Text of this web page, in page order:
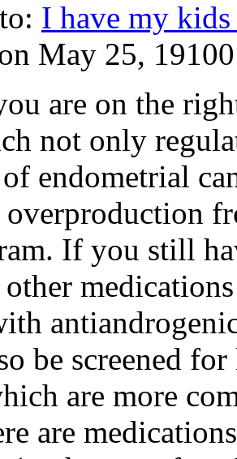
I have my
May 25,
are on the
not only
endometrial
overproduction
If you still
be screened
are more
are